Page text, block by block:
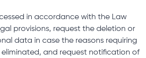
in accordance with the Law
provisions, request the deletion or
data in case the reasons requiring
eliminated, and request notification of